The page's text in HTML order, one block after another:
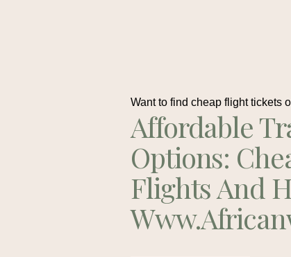
Want to find cheap flight tickets
Affordable
Options:
Flights And